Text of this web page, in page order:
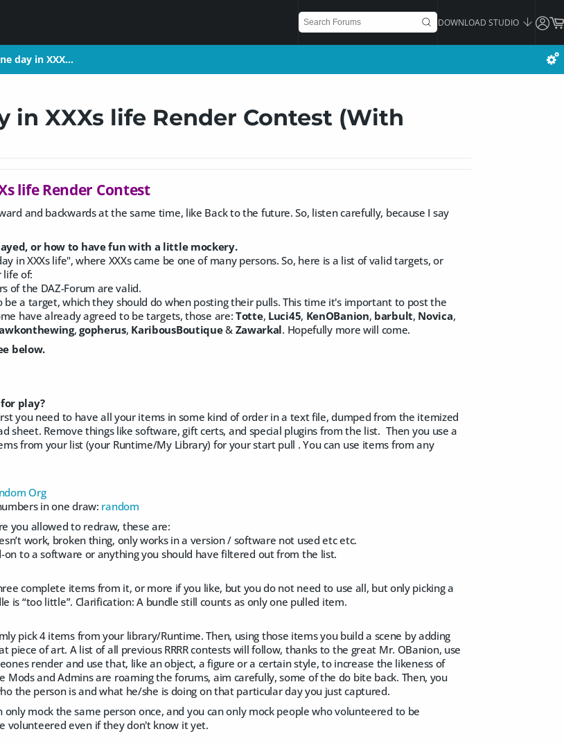
DOWNLOAD STUDIO
day in XXX…
in XXXs life Render Contest (With
life Render Contest
and backwards at the same time, like Back to the future. So, listen carefully, because I say
or how to have fun with a little mockery.
in XXXs life", where XXXs came be one of many persons. So, here is a list of valid targets, or
life of:
of the DAZ-Forum are valid.
a target, which they should do when posting their pulls. This time it's important to post the
have already agreed to be targets, those are:Totte, Luci45, KenOBanion, barbult, Novica,
,gopherus, KaribousBoutique& Zawarkal. Hopefully more will come.
below.
play?
you need to have all your items in some kind of order in a text file, dumped from the itemized
sheet. Remove things like software, gift certs, and special plugins from the list. Then you use a
from your list (your Runtime/My Library) for your start pull . You can use items from any
Org
in one draw: random
you allowed to redraw, these are:
work, broken thing, only works in a version / software not used etc etc.
on to a software or anything you should have filtered out from the list.
complete items from it, or more if you like, but you do not need to use all, but only picking a
is “too little”. Clarification: A bundle still counts as only one pulled item.
pick 4 items from your library/Runtime. Then, using those items you build a scene by adding
piece of art. A list of all previous RRRR contests will follow, thanks to the great Mr. OBanion, use
render and use that, like an object, a figure or a certain style, to increase the likeness of
Mods and Admins are roaming the forums, aim carefully, some of the do bite back. Then, you
the person is and what he/she is doing on that particular day you just captured.
mock the same person once, and you can only mock people who volunteered to be
volunteered even if they don't know it yet.
day in XXX…